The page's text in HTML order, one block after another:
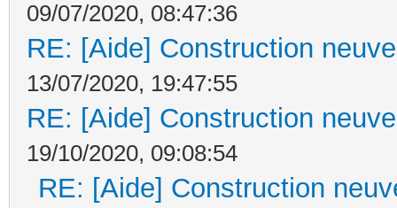
09/07/2020, 08:47:36
RE: [Aide] Construction
13/07/2020, 19:47:55
RE: [Aide] Construction
19/10/2020, 09:08:54
RE: [Aide] Construction